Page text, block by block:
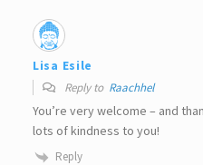
Lisa Esile
Reply to Raachhel
You’re very welcome – and
lots of kindness to you!
Reply